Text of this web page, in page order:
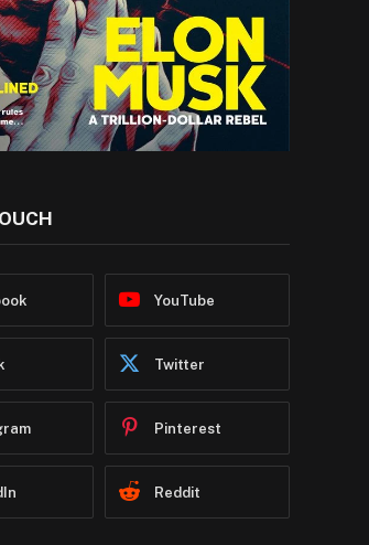
YouTube
Twitter
Pinterest
Reddit